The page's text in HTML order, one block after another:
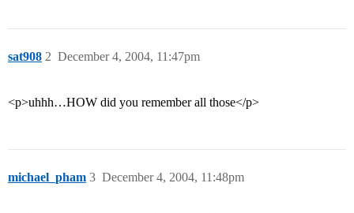
sat908 December 4, 2004, 11:47pm
2
<p>uhhh…HOW did you remember all those</p>
michael_pham December 4, 2004, 11:48pm
3